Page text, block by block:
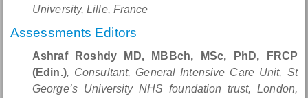
University, Lille, France
Assessments Editors
Ashraf Roshdy MD, MBBch, MSc, PhD, FRCP
(Edin.), Consultant, General Intensive Care Unit, St
George’s University NHS foundation trust, London,